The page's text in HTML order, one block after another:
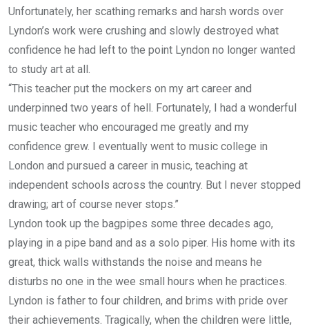
Unfortunately, her scathing remarks and harsh words over
Lyndon’s work were crushing and slowly destroyed what
confidence he had left to the point Lyndon no longer wanted
to study art at all.
“This teacher put the mockers on my art career and
underpinned two years of hell. Fortunately, I had a wonderful
music teacher who encouraged me greatly and my
confidence grew. I eventually went to music college in
London and pursued a career in music, teaching at
independent schools across the country. But I never stopped
drawing; art of course never stops.”
Lyndon took up the bagpipes some three decades ago,
playing in a pipe band and as a solo piper. His home with its
great, thick walls withstands the noise and means he
disturbs no one in the wee small hours when he practices.
Lyndon is father to four children, and brims with pride over
their achievements. Tragically, when the children were little,